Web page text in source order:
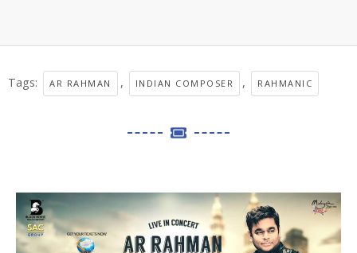
Tags: AR RAHMAN , INDIAN COMPOSER , RAHMANIC